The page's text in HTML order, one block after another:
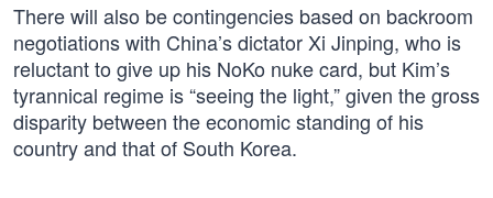
There will also be contingencies based on backroom
negotiations with China’s dictator Xi Jinping, who is
reluctant to give up his NoKo nuke card, but Kim’s
tyrannical regime is “seeing the light,” given the gross
disparity between the economic standing of his
country and that of South Korea.